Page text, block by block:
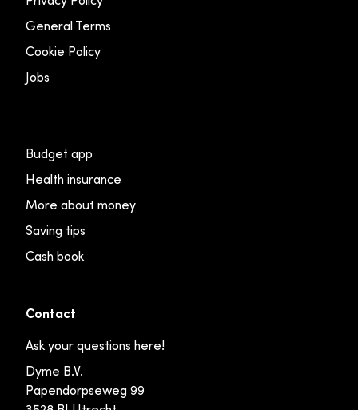
General Terms
Cookie Policy
Jobs
Budget app
Health insurance
More about money
Saving tips
Cash book
Contact
Ask your questions here!
Dyme B.V.
Papendorpseweg 99